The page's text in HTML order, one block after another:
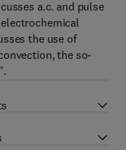
a.c. and pulse
the use of
the so-